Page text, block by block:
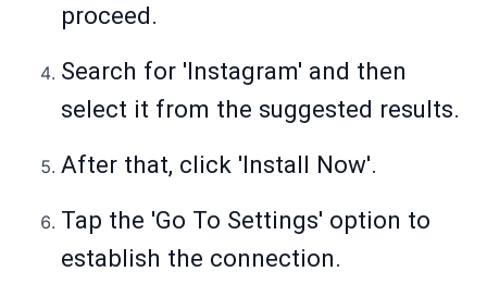
proceed.
Search for 'Instagram' and then
select it from the suggested results.
After that, click 'Install Now'.
Tap the 'Go To Settings' option to
establish the connection.